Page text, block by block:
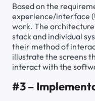
Based on the
experience/interface
work. The
stack and individual
their method of
illustrate the screens
interact with the
#3 –